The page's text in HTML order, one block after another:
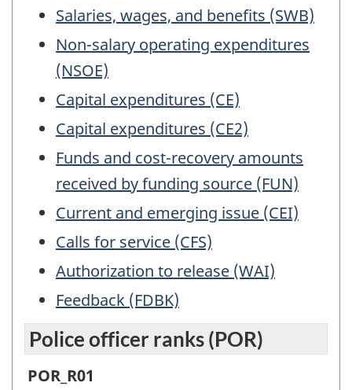
Salaries, wages, and benefits (SWB)
Non-salary operating expenditures
(NSOE)
Capital expenditures (CE)
Capital expenditures (CE2)
Funds and cost-recovery amounts
received by funding source (FUN)
Current and emerging issue (CEI)
Calls for service (CFS)
Authorization to release (WAI)
Feedback (FDBK)
Police officer ranks (POR)
Police
POR_R01